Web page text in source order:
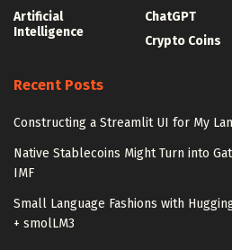
Artificial
Intelligence
ChatGPT
Crypto Coins
Recent Posts
Constructing a Streamlit UI for My
Native Stablecoins Might Turn into
IMF
Small Language Fashions with
+ smolLM3